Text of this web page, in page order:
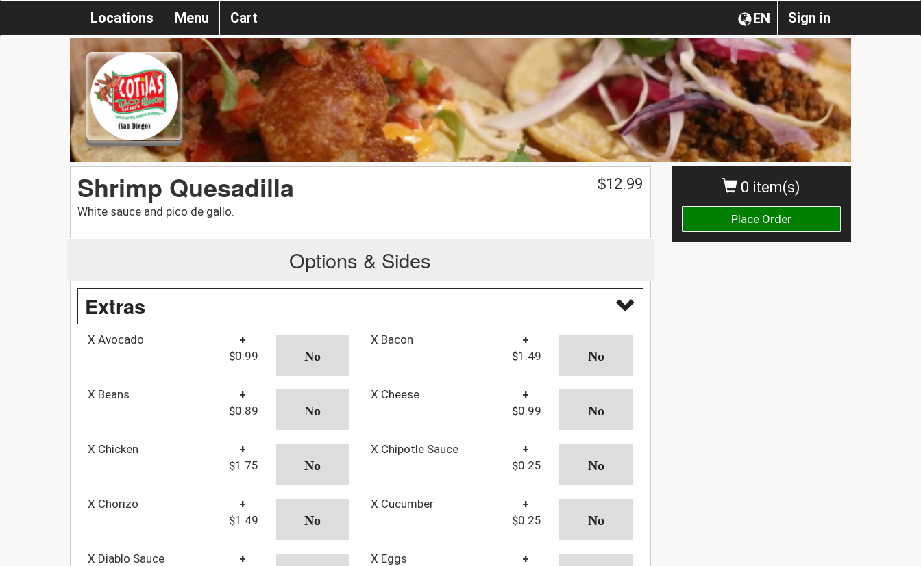
Sign in
EN
Locations Menu Cart
0 item(s)
Place Order
Shrimp Quesadilla
White sauce and pico de gallo.
$12.99
Options & Sides
Extras
X Avocado
+
$0.99
X Bacon
+
$1.49
X Beans
+
$0.89
X Cheese
+
$0.99
X Chicken
+
$1.75
X Chipotle Sauce
+
$0.25
X Chorizo
+
$1.49
X Cucumber
+
$0.25
X Diablo Sauce
+
X Eggs
+